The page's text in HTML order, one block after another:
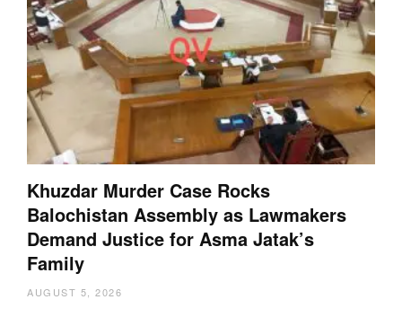
Khuzdar Murder Case Rocks
Balochistan Assembly as Lawmakers
Demand Justice for Asma Jatak’s
Family
AUGUST 5, 2026